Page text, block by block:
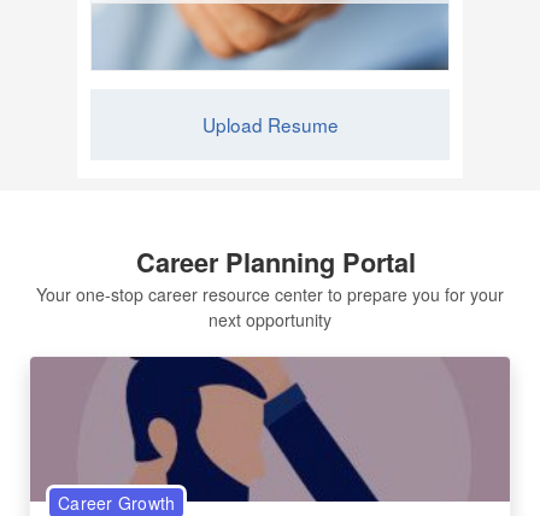
Upload Resume
Career Planning Portal
Your one-stop career resource center to prepare you for your
next opportunity
Career Growth